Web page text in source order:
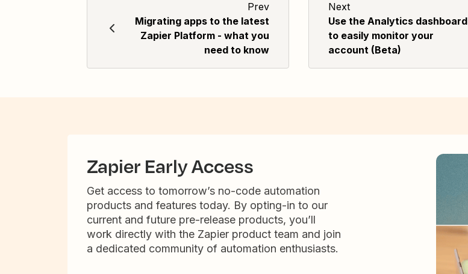
Prev
Migrating apps to the latest
Zapier Platform - what you
need to know
Next
Use the Analytics dashboard
to easily monitor your
account (Beta)
Zapier Early Access
Get access to tomorrow’s no-code automation
products and features today. By opting-in to our
current and future pre-release products, you’ll
work directly with the Zapier product team and join
a dedicated community of automation enthusiasts.